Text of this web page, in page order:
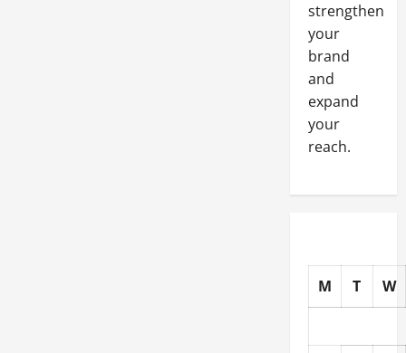
strengthen
your
brand
and
expand
your
reach.
M T W